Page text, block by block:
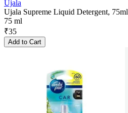
Ujala
Ujala Supreme Liquid Detergent, 75ml
75 ml
₹35
Add to Cart